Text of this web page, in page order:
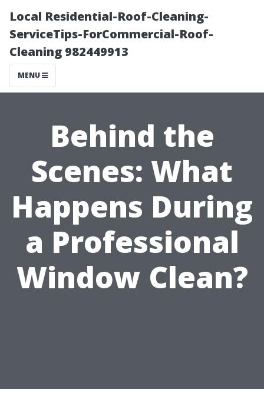
Local Residential-Roof-Cleaning-
ServiceTips-ForCommercial-Roof-
Cleaning 982449913
MENU
Behind the
Scenes: What
Happens During
a Professional
Window Clean?